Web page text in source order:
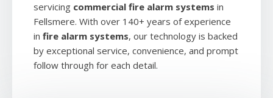
servicing commercial fire alarm systems in
Fellsmere. With over 140+ years of experience
in fire alarm systems, our technology is backed
by exceptional service, convenience, and prompt
follow through for each detail.